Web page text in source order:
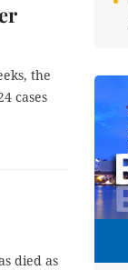
the
cases
died as